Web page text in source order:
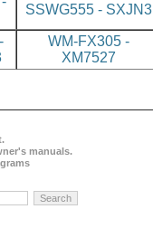
SSWG555 - SXJN3
WM-FX305 -
XM7527
manuals.